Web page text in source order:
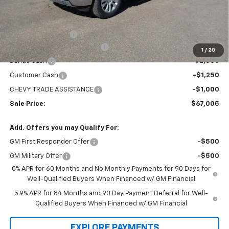
1 / 20
Less
MSRP:
Administration Fee
+$295
MARMIE SUMMER SAVINGS 💰
-$2,400
Bonus Cash -$2,000
Customer Cash -$1,250
CHEVY TRADE ASSISTANCE -$1,000
Sale Price: $67,005
Add. Offers you may Qualify For:
GM First Responder Offer -$500
GM Military Offer
-$500
0% APR for 60 Months and No Monthly Payments for 90 Days for
Well-Qualified Buyers When Financed w/ GM Financial
5.9% APR for 84 Months and 90 Day Payment Deferral for Well-
Qualified Buyers When Financed w/ GM Financial